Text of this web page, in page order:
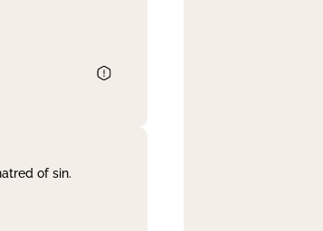
of sin.